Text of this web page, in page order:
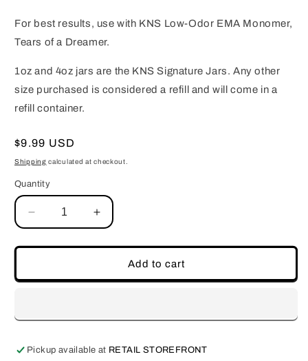
For best results, use with KNS Low-Odor EMA Monomer,
Tears of a Dreamer.
1oz and 4oz jars are the KNS Signature Jars. Any other
size purchased is considered a refill and will come in a
refill container.
Regular
price
$9.99 USD
Shipping calculated at checkout.
Quantity
Decrease
quantity
for
Increase
quantity
for
PassionAdd to cart
Pickup available at RETAIL STOREFRONT